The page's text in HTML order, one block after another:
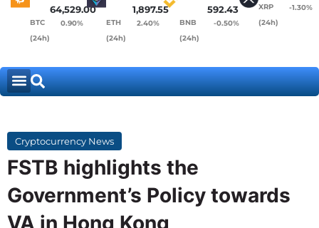
64,529.00
BTC
(24h)
0.90%
1,897.55
ETH
(24h)
2.40%
592.43
BNB
(24h)
-0.50%
XRP
(24h)
-1.30%
Cryptocurrency News
FSTB highlights the
Government’s Policy towards
VA in Hong Kong